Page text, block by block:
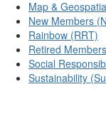
Map &
New Members
Rainbow (RRT)
Retired
Social
Sustainability